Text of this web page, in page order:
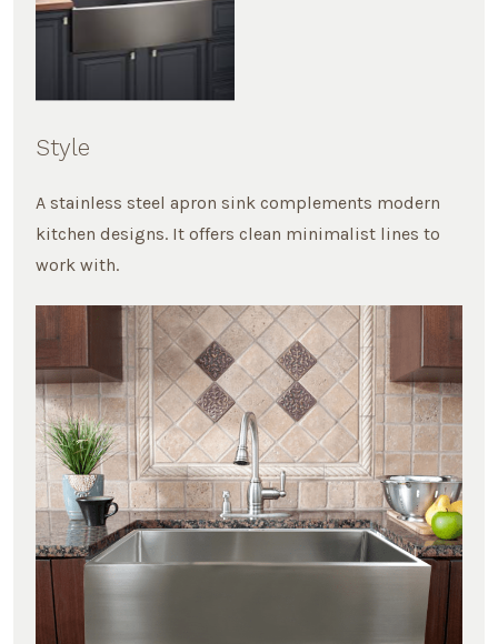
Style
A stainless steel apron sink complements modern
kitchen designs. It offers clean minimalist lines to
work with.